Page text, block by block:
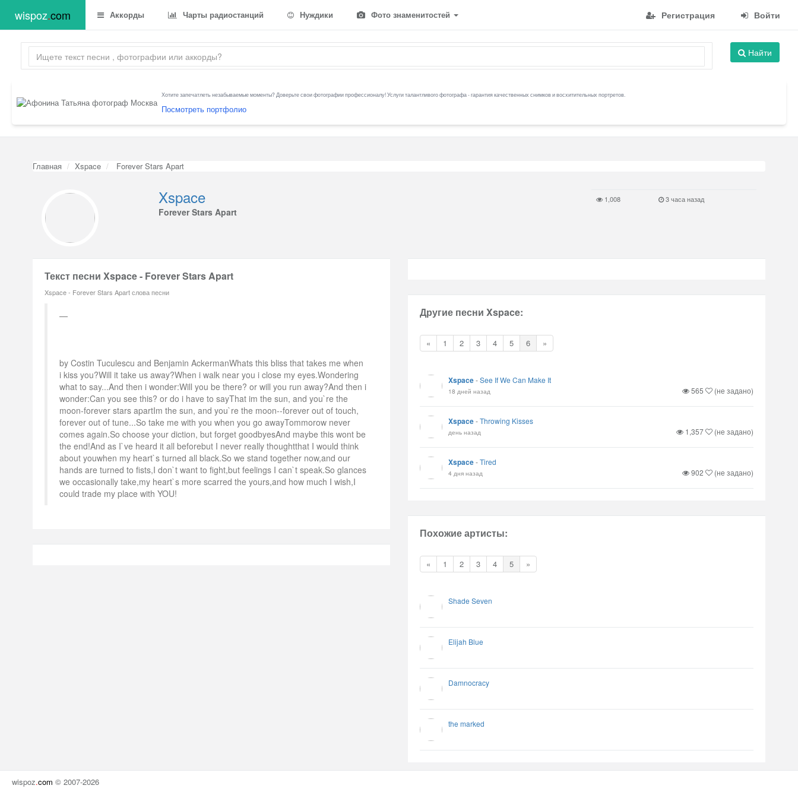
wispoz.com Аккорды Чарты радиостанций Нуждики Фото знаменитостей Регистрация Войти
Найти
Хотите запечатлеть незабываемые моменты? Доверьте свои фотографии профессионалу! Услуги талантливого фотографа - гарантия качественных снимков и восхитительных портретов.
Посмотреть портфолио
Главная Xspace Forever Stars Apart
Xspace
Forever Stars Apart
1,008 3 часа назад
Текст песни Xspace - Forever Stars Apart
Xspace - Forever Stars Apart слова песни
by Costin Tuculescu and Benjamin AckermanWhats this bliss that takes me when
i kiss you?Will it take us away?When i walk near you i close my eyes.Wondering
what to say...And then i wonder:Will you be there? or will you run away?And then i
wonder:Can you see this? or do i have to sayThat im the sun, and you`re the
moon-forever stars apartIm the sun, and you`re the moon--forever out of touch,
forever out of tune...So take me with you when you go awayTommorow never
comes again.So choose your diction, but forget goodbyesAnd maybe this wont be
the end!And as I`ve heard it all beforebut I never really thoughtthat I would think
about youwhen my heart`s turned all black.So we stand together now,and our
hands are turned to fists,I don`t want to fight,but feelings I can`t speak.So glances
we occasionally take,my heart`s more scarred the yours,and how much I wish,I
could trade my place with YOU!
Другие песни Xspace:
« 1 2 3 4 5 6 »
Xspace-See If We Can Make It
18 дней назад 565 (не задано)
Xspace-Throwing Kisses
день назад 1,357 (не задано)
Xspace-Tired
4 дня назад 902 (не задано)
Похожие артисты:
« 1 2 3 4 5 »
Shade Seven
Elijah Blue
Damnocracy
the marked
wispoz.com © 2007-2026